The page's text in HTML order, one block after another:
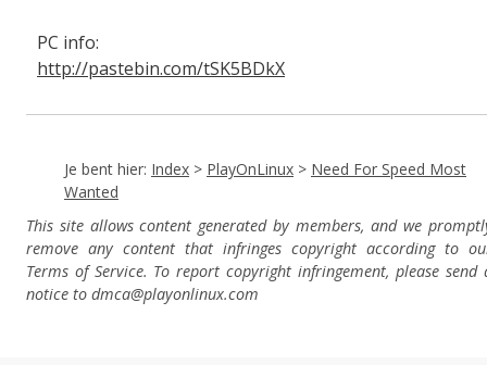
PC info:
http://pastebin.com/tSK5BDkX
Je bent hier: Index > PlayOnLinux > Need For Speed Most
Wanted
This site allows content generated by members, and we
remove any content that infringes copyright according to
Terms of Service. To report copyright infringement, please send
notice to dmca@playonlinux.com